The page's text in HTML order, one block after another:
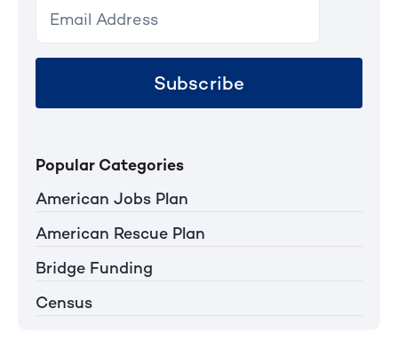
Subscribe
Popular Categories
American Jobs Plan
American Rescue Plan
Bridge Funding
Census